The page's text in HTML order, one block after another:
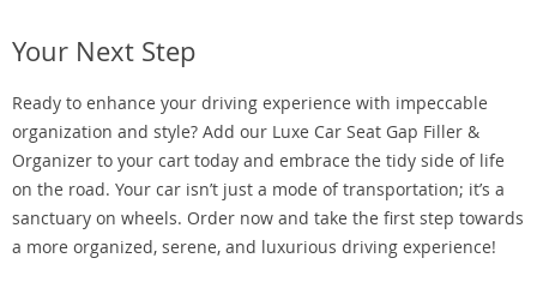
Your Next Step
Ready to enhance your driving experience with impeccable
organization and style? Add our Luxe Car Seat Gap Filler &
Organizer to your cart today and embrace the tidy side of life
on the road. Your car isn’t just a mode of transportation; it’s a
sanctuary on wheels. Order now and take the first step towards
a more organized, serene, and luxurious driving experience!